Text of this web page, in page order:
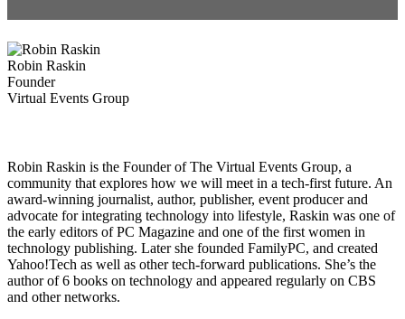
Robin Raskin
Founder
Virtual Events Group
Robin Raskin is the Founder of The Virtual Events Group, a
community that explores how we will meet in a tech-first future. An
award-winning journalist, author, publisher, event producer and
advocate for integrating technology into lifestyle, Raskin was one of
the early editors of PC Magazine and one of the first women in
technology publishing. Later she founded FamilyPC, and created
Yahoo!Tech as well as other tech-forward publications. She’s the
author of 6 books on technology and appeared regularly on CBS
and other networks.